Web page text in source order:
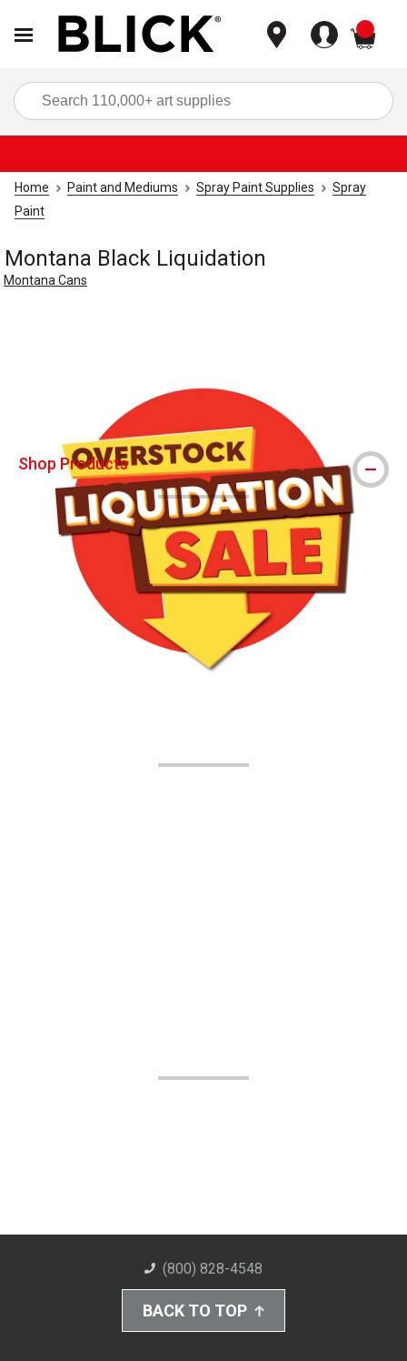
Home Paint and Mediums Spray Paint Supplies
Spray
Paint
Montana Black Liquidation
Montana Cans
Shop Products
(800) 828-4548
BACK TO TOP